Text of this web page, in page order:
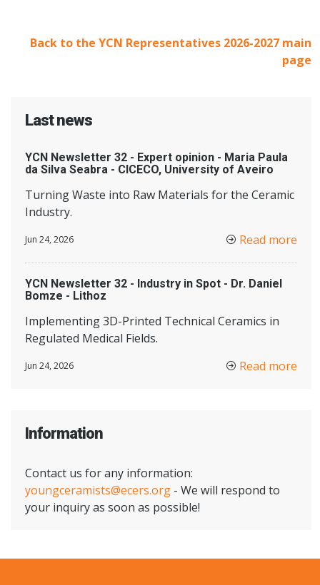
Back to the YCN Representatives 2026-2027 main
page
Last news
YCN Newsletter 32 - Expert opinion - Maria Paula
da Silva Seabra - CICECO, University of Aveiro
Turning Waste into Raw Materials for the Ceramic
Industry.
Jun 24, 2026 Read more
YCN Newsletter 32 - Industry in Spot - Dr. Daniel
Bomze - Lithoz
Implementing 3D-Printed Technical Ceramics in
Regulated Medical Fields.
Jun 24, 2026 Read more
Information
Contact us for any information:
youngceramists@ecers.org - We will respond to
your inquiry as soon as possible!